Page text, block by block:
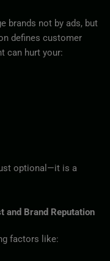
brands not by ads, but
defines customer
can hurt your:
optional—it is a
and Brand Reputation
factors like: